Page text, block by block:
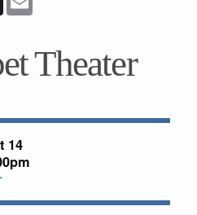
Theater
14